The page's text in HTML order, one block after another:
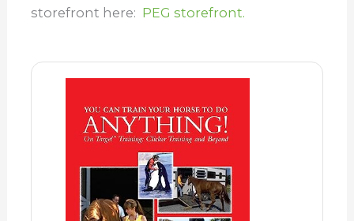
storefront here: PEG storefront.